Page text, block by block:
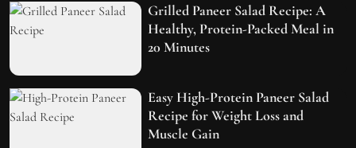
Grilled Paneer Salad Recipe: A
Healthy, Protein-Packed Meal in
20 Minutes
Easy High-Protein Paneer Salad
Recipe for Weight Loss and
Muscle Gain